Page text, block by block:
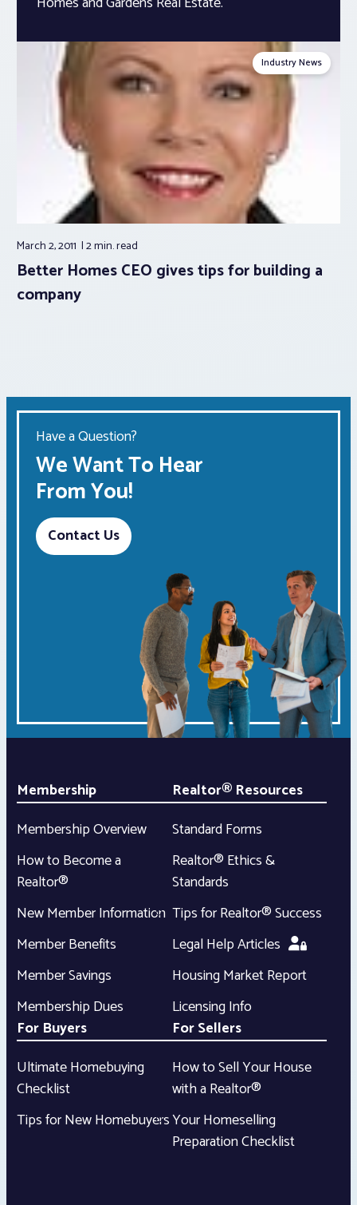
Industry News
March 2, 2011 2 min.read
Better Homes CEO gives tips for building a
company
Have a Question?
We Want To Hear
From You!
Contact Us
Membership
Membership Overview
How to Become a
Realtor®
New Member Information
Member Benefits
Member Savings
Membership Dues
Realtor® Resources
Standard Forms
Realtor® Ethics &
Standards
Tips for Realtor® Success
Legal Help Articles
Housing Market Report
Licensing Info
For Buyers
Ultimate Homebuying
Checklist
Tips for New Homebuyers
For Sellers
How to Sell Your House
with a Realtor®
Your Homeselling
Preparation Checklist